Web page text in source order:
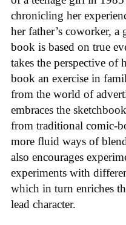
chronicling her
her father’s coworker,
book is based on true
takes the perspective of
book an exercise in
from the world of
embraces the
from traditional comic-
more fluid ways of
also encourages
experiments with
which in turn enriches
lead character.